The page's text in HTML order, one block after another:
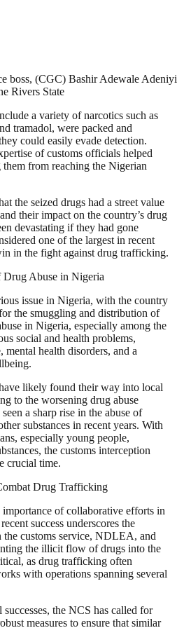
boss, (CGC) Bashir Adewale
Rivers State
a variety of narcotics such as
tramadol, were packed and
could easily evade detection.
of customs officials helped
from reaching the Nigerian
the seized drugs had a street value
their impact on the country’s drug
devastating if they had gone
one of the largest in recent
in the fight against drug trafficking.
Abuse in Nigeria
issue in Nigeria, with the country
the smuggling and distribution of
in Nigeria, especially among the
social and health problems,
health disorders, and a
likely found their way into local
to the worsening drug abuse
a sharp rise in the abuse of
substances in recent years. With
especially young people,
the customs interception
crucial time.
Drug Trafficking
of collaborative efforts in
success underscores the
the customs service, NDLEA, and
the illicit flow of drugs into the
as drug trafficking often
with operations spanning several
the NCS has called for
measures to ensure that similar